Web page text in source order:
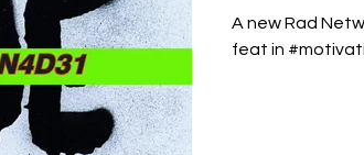
Apple music
A new Rad
feat in